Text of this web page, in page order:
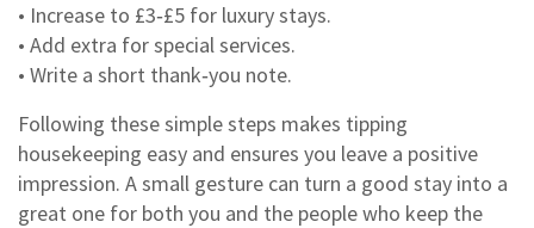
• Increase to £3‑£5 for luxury stays.
• Add extra for special services.
• Write a short thank‑you note.
Following these simple steps makes tipping
housekeeping easy and ensures you leave a positive
impression. A small gesture can turn a good stay into a
great one for both you and the people who keep the